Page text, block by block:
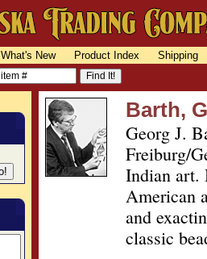
What's New Product Index
Shipping
Barth,
Georg J.
Freiburg/
Indian art.
American
and
classic